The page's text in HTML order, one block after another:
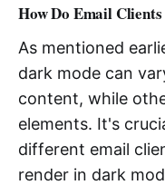
How Do Email
As mentioned
dark mode can
content, while
elements. It's
different email
render in dark